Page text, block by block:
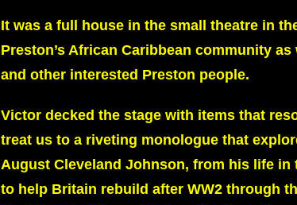
It was a full house in the small theatre in
Preston’s African Caribbean community
and other interested Preston people.
Victor decked the stage with items that
treat us to a riveting monologue that
August Cleveland Johnson, from his life in
to help Britain rebuild after WW2 through